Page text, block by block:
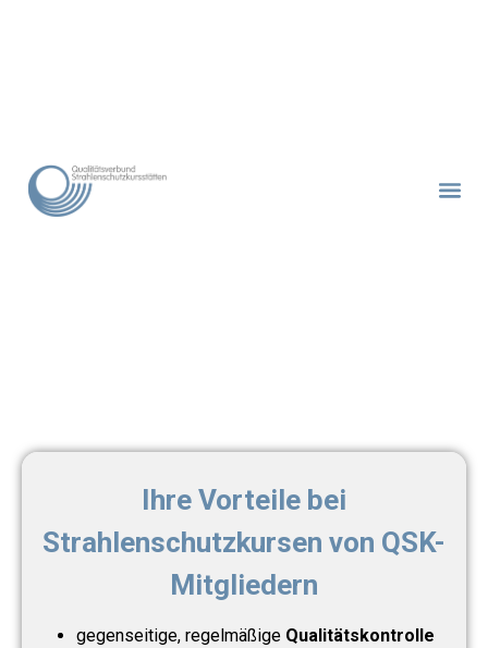
Ihre Vorteile bei
Strahlenschutzkursen von QSK-
Mitgliedern
gegenseitige, regelmäßige Qualitätskontrolle